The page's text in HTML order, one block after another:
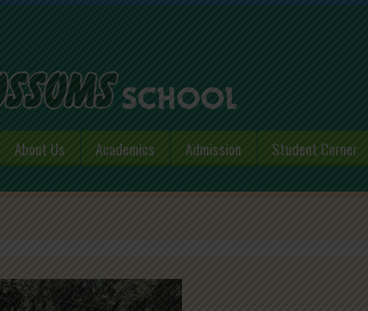
About Us Academics Admission Student Corner